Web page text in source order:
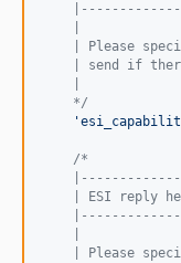
| Please
| send if
    */
'
/*
| ESI reply
| Please